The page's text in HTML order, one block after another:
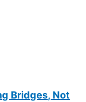
Bridges, Not